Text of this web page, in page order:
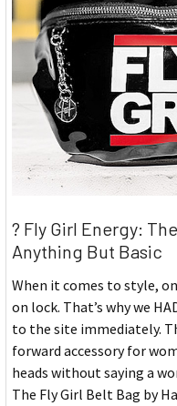
? Fly Girl Energy:
Anything But Basic
When it comes to style,
on lock. That’s why we
to the site immediately.
forward accessory for
heads without saying a
The Fly Girl Belt Bag by